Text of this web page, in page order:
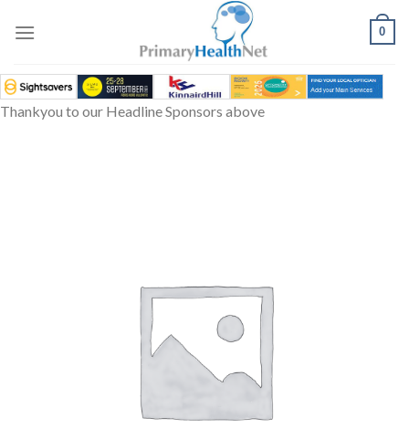
0
Thankyou to our Headline Sponsors above